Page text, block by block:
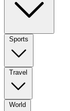
Sports
Travel
World